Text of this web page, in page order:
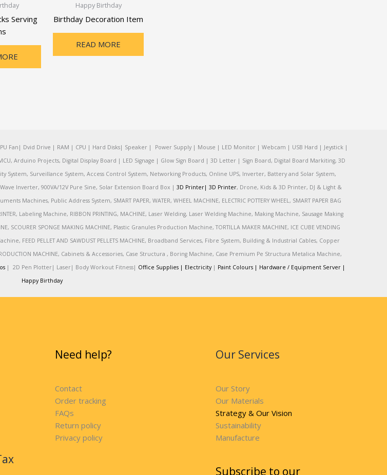
Serving
Happy Birthday
Birthday Decoration Item
READ MORE
Fan| Dvid Drive | RAM | CPU | Hard Disks| Speaker | Power Supply | Mouse | LED Monitor | Webcam | USB Hard | Jeystick |
Arduino Projects, Digital Display Board | LED Signage | Glow Sign Board | 3D Letter | Sign Board, Digital Board Markiting, 3D
Surveillance System, Access Control System, Networking Products, Online UPS, Inverter, Battery and Solar System,
Inverter, 900VA/12V Pure Sine, Solar Extension Board Box | 3D Printer| 3D Printer, Drone, Kids & 3D Printer, DJ & Light &
Machines, Public Address System, SMART PAPER, WATER, WHEEL MACHINE, ELECTRIC POTTERY WHEEL, SMART PAPER BAG
Labeling Machine, RIBBON PRINTING, MACHINE, Laser Welding, Laser Welding Machine, Making Machine, Sausage Making
SCOURER SPONGE MAKING MACHINE, Plastic Granules Production Machine, TORTILLA MAKER MACHINE, ICE CUBE VENDING
FEED PELLET AND SAWDUST PELLETS MACHINE, Broadband Services, Fibre System, Building & Industrial Cables, Copper
MACHINE, Cabinets & Accessories, Case Structura , Boring Machine, Case Premium Pe Structura Metalica Machine,
| 2D Pen Plotter| Laser| Body Workout Fitness| Office Supplies | Electricity| Paint Colours | Hardware / Equipment Server |
Happy Birthday
Need help?
Contact
Order tracking
FAQs
Return policy
Privacy policy
Our Services
Our Story
Our Materials
Strategy & Our Vision
Sustainability
Manufacture
Subscribe to our